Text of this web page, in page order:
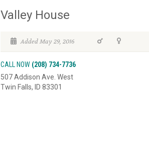
Valley House
Added May 29, 2016
CALL NOW (208) 734-7736
507 Addison Ave. West
Twin Falls, ID 83301